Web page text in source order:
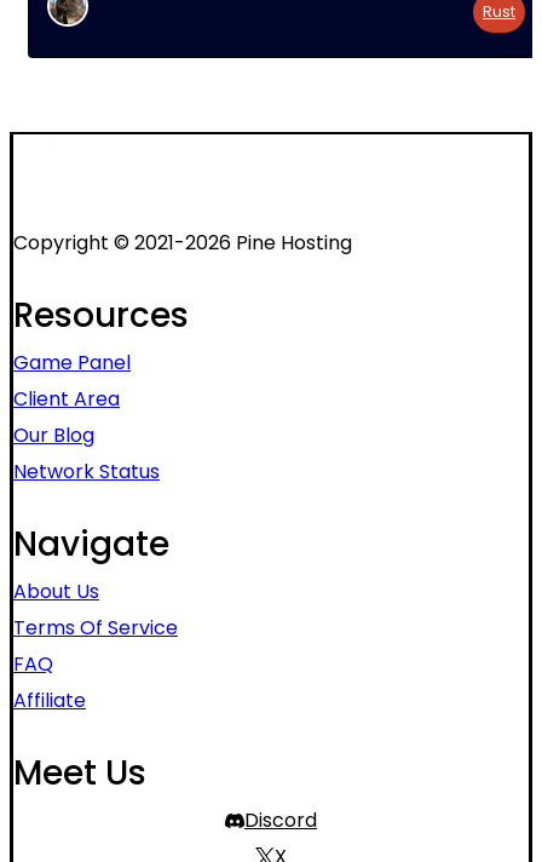
Rust
Copyright © 2021-2026 Pine Hosting
Resources
Game Panel
Client Area
Our Blog
Network Status
Navigate
About Us
Terms Of Service
FAQ
Affiliate
Meet Us
Discord